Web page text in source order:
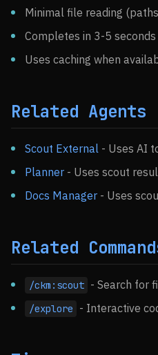
Minimal file reading
Completes in 3-5
Uses caching when
Related Agents
Scout External - Uses AI
Planner - Uses scout
Docs Manager - Uses
Related
/ckm:scout - Search for
/explore - Interactive